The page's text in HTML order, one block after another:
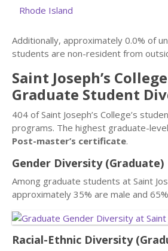
Rhode Island
Additionally, approximately 0.0% of
students are non-resident from
Saint Joseph’s
Graduate Student
404 of Saint Joseph’s College’s
programs. The highest graduate-
Post-master’s certificate.
Gender Diversity (Graduate)
Among graduate students at Saint
approximately 35% are male and
Racial-Ethnic Diversity